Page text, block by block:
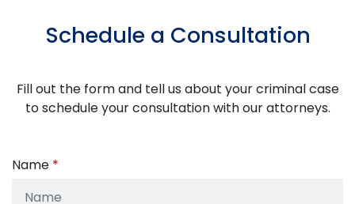
Schedule a Consultation
Fill out the form and tell us about your criminal case
to schedule your consultation with our attorneys.
Name